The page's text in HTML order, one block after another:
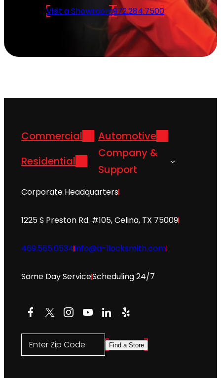
Visit a Showroom972.284.7500
Commercial
Automotive
Residential
Company &
Support
Corporate Headquarters
1225 S Preston Rd. #105, Celina, TX 75009
469.565.0534info@a-1locksmith.com
Same Day ServiceScheduling 24/7
Facebook
X Instagram
YouTube
LinkedIn
Yelp
Enter Zip Code Find a Store